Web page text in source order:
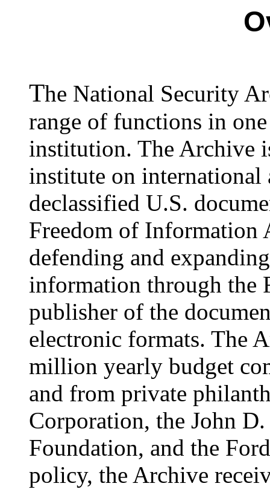
The National Security
range of functions in
institution. The Archive
institute on
declassified U.S.
Freedom of Information
defending and
information through the
publisher of the
electronic formats. The
million yearly budget
and from private
Corporation, the John
Foundation, and the
policy, the Archive